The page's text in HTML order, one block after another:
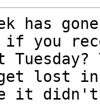
has
if you
lost in
it didn't